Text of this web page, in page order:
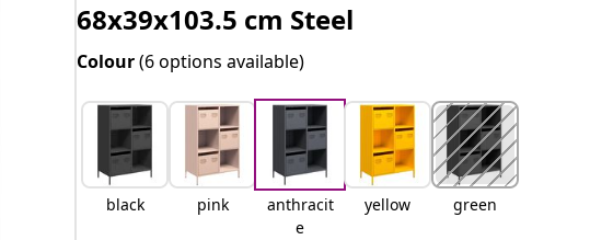
68x39x103.5 cm Steel
Colour(6 options available)
black pink
anthracit
e
yellow green